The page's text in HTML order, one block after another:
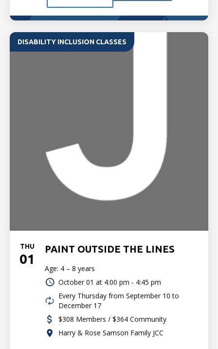
DISABILITY INCLUSION CLASSES
THU
01
PAINT OUTSIDE THE LINES
Age: 4 – 8 years
October 01 at 4:00 pm - 4:45 pm
Every Thursday from September 10 to
December 17
$308 Members / $364 Community
Harry & Rose Samson Family JCC